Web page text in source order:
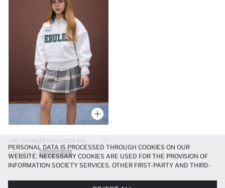
GIRL OVERSIZE POLO NECK PRINTED SOFT FURRY SWEATSHIRT
349.99 TL
699.99 TL
Kız çocuk baskılı sweatshirt
PERSONAL DATA IS PROCESSED THROUGH COOKIES ON OUR
WEBSITE. NECESSARY COOKIES ARE USED FOR THE PROVISION OF
INFORMATION SOCIETY SERVICES. OTHER FIRST-PARTY AND THIRD-